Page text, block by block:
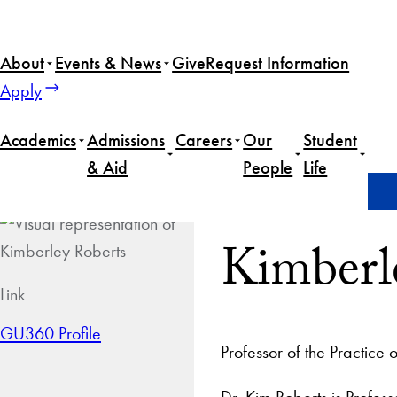
About Events & News GiveRequest Information
Apply
Academics Admissions
& Aid
Careers Our
People
Student
Life
Link
GU360 Profile
Professor of the